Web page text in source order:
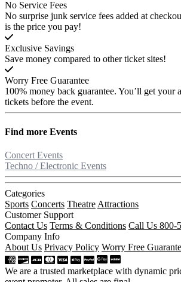
No Service Fees
No surprise junk service fees added at
is the price you pay!
Exclusive Savings
Save money compared to other ticket sites!
Worry Free Guarantee
100% money back guarantee. You’ll get your
tickets before the event.
Find more Events
Concert Events
Techno / Electronic Events
Categories
Sports Concerts Theatre Attractions
Customer Support
Contact Us Terms & Conditions Call Us 800-
Company Info
About Us Privacy Policy Worry Free
We are a trusted marketplace with dynamic